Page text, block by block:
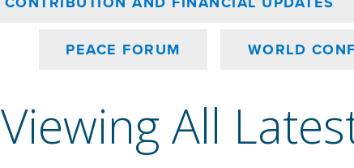
PEACE FORUM WORLD
Viewing All